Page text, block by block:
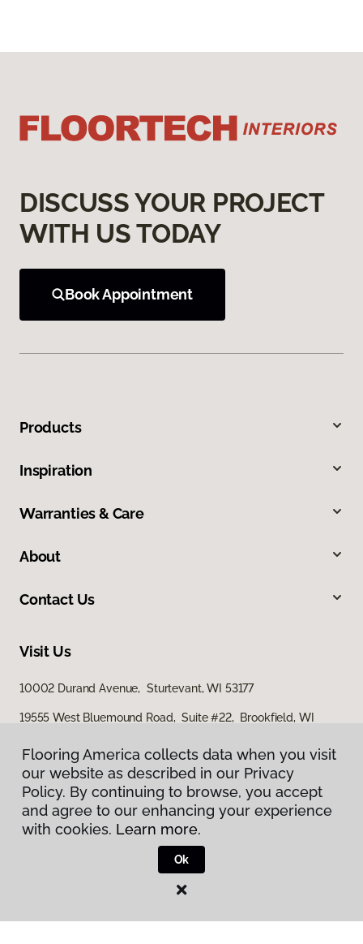
DISCUSS YOUR PROJECT
WITH US TODAY
Book Appointment
Products
Inspiration
Warranties & Care
About
Contact Us
Visit Us
10002 Durand Avenue, Sturtevant, WI 53177
19555 West Bluemound Road, Suite #22, Brookfield, WI
Privacy Policy
Flooring America.
Flooring America collects data when you visit
our website as described in our Privacy
Policy. By continuing to browse, you accept
and agree to our enhancing your experience
with cookies. Learn more.
Ok